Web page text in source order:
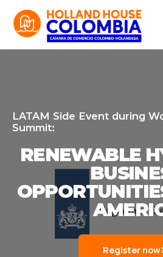
contenido
LATAM Side Event during
Summit:
RENEWABLE
Register now